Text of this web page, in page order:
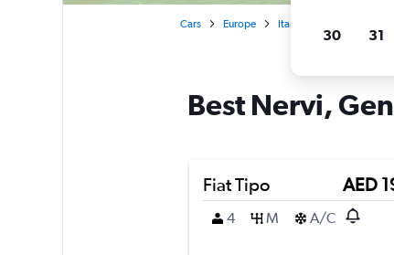
Cars Europe Italy
Best Nervi,
Fiat Tipo AED
4
M A/C
30 31